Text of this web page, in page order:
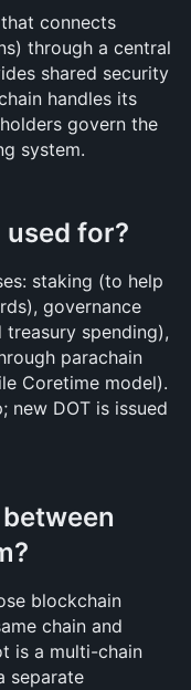
connects
through a central
shared security
handles its
govern the
system.
used for?
staking (to help
governance
spending),
parachain
Coretime model).
new DOT is issued
blockchain
chain and
is a multi-chain
separate